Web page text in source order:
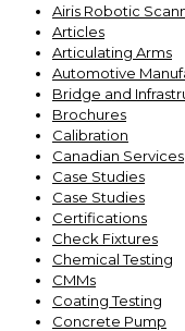
Airis Robotic
Articles
Articulating Arms
Automotive
Bridge and
Brochures
Calibration
Canadian Services
Case Studies
Case Studies
Certifications
Check Fixtures
Chemical Testing
CMMs
Coating Testing
Concrete Pump